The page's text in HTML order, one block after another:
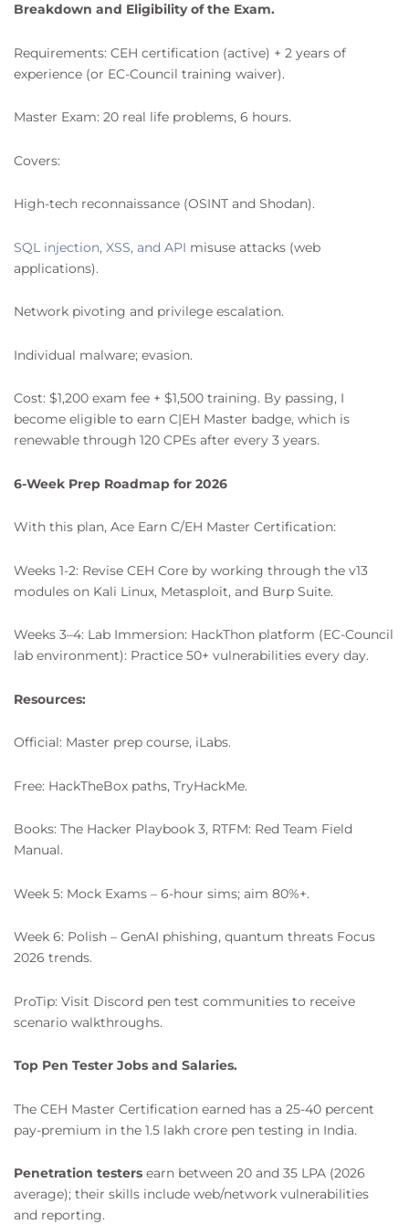
Breakdown and Eligibility of the Exam.
Requirements: CEH certification (active) + 2 years of
experience (or EC-Council training waiver).
Master Exam: 20 real life problems, 6 hours.
Covers:
High-tech reconnaissance (OSINT and Shodan).
SQL injection, XSS, and API misuse attacks (web
applications).
Network pivoting and privilege escalation.
Individual malware; evasion.
Cost: $1,200 exam fee + $1,500 training. By passing, I
become eligible to earn C|EH Master badge, which is
renewable through 120 CPEs after every 3 years.
6-Week Prep Roadmap for 2026
With this plan, Ace Earn C/EH Master Certification:
Weeks 1-2: Revise CEH Core by working through the v13
modules on Kali Linux, Metasploit, and Burp Suite.
Weeks 3–4: Lab Immersion: HackThon platform (EC-Council
lab environment): Practice 50+ vulnerabilities every day.
Resources:
Official: Master prep course, iLabs.
Free: HackTheBox paths, TryHackMe.
Books: The Hacker Playbook 3, RTFM: Red Team Field
Manual.
Week 5: Mock Exams – 6-hour sims; aim 80%+.
Week 6: Polish – GenAI phishing, quantum threats Focus
2026 trends.
ProTip: Visit Discord pen test communities to receive
scenario walkthroughs.
Top Pen Tester Jobs and Salaries.
The CEH Master Certification earned has a 25-40 percent
pay-premium in the 1.5 lakh crore pen testing in India.
Penetration testers earn between 20 and 35 LPA (2026
average); their skills include web/network vulnerabilities
and reporting.